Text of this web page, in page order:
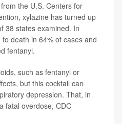
the U.S. Centers for
xylazine has turned up
38 states examined. In
death in 64% of cases and
fentanyl.
such as fentanyl or
but this cocktail can
depression. That, in
fatal overdose, CDC